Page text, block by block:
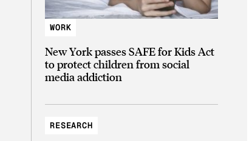
WORK
New York passes SAFE for Kids Act
to protect children from social
media addiction
RESEARCH